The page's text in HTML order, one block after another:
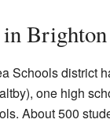
Brighton
Schools district
one high
About 500